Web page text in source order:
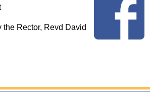
Rector, Revd David